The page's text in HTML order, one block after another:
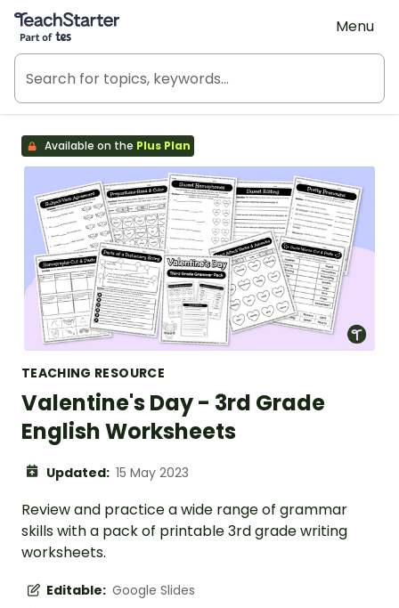
Teach Starter, part of Tes
Menu
Available on the Plus Plan
TEACHING RESOURCE
Valentine's Day - 3rd Grade
English Worksheets
Updated: 15 May 2023
Review and practice a wide range of grammar
skills with a pack of printable 3rd grade writing
worksheets.
Editable: Google Slides